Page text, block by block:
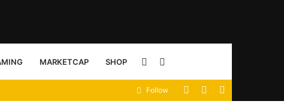
MARKETCAP SHOP Sidebar
Random
View
Follow